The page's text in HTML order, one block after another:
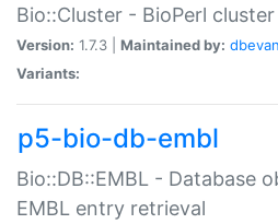
Bio::Cluster - BioPerl
Version: 1.7.3 | Maintained by:
Variants:
p5-bio-db-embl
Bio::DB::EMBL - Database
EMBL entry retrieval